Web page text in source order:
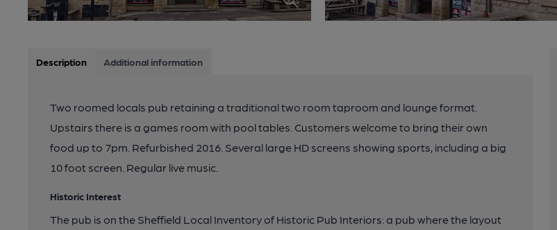
Description Additional information
Two roomed locals pub retaining a traditional two room taproom and lounge format.
Upstairs there is a games room with pool tables. Customers welcome to bring their own
food up to 7pm. Refurbished 2016. Several large HD screens showing sports, including a big
10 foot screen. Regular live music.
Historic Interest
The pub is on the Sheffield Local Inventory of Historic Pub Interiors: a pub where the layout